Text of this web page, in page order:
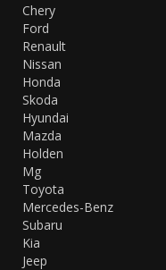
Chery
Ford
Renault
Nissan
Honda
Skoda
Hyundai
Mazda
Holden
Mg
Toyota
Mercedes-Benz
Subaru
Kia
Jeep